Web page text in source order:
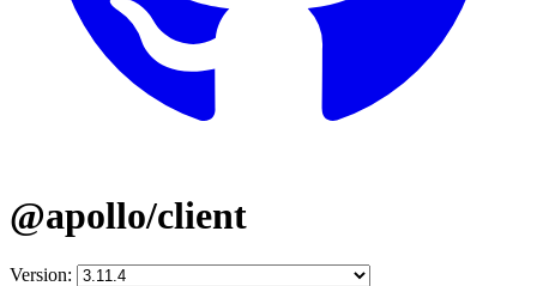
@apollo/client
Version: